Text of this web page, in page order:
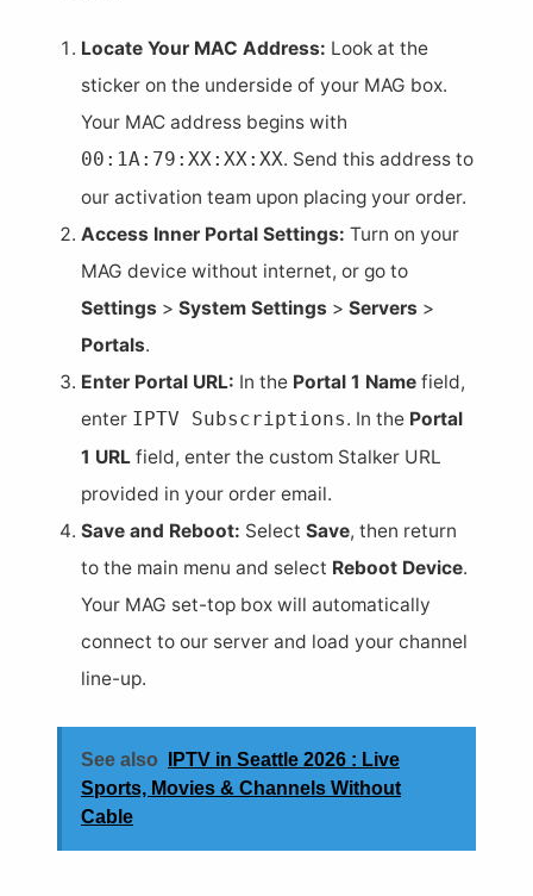
Locate Your MAC Address: Look at the
sticker on the underside of your MAG box.
Your MAC address begins with
00:1A:79:XX:XX:XX. Send this address to
our activation team upon placing your order.
Access Inner Portal Settings: Turn on your
MAG device without internet, or go to
Settings > System Settings > Servers >
Portals.
Enter Portal URL: In the Portal 1 Name field,
enter IPTV Subscriptions. In the Portal
1 URL field, enter the custom Stalker URL
provided in your order email.
Save and Reboot: Select Save, then return
to the main menu and select Reboot Device.
Your MAG set-top box will automatically
connect to our server and load your channel
line-up.
See also
IPTV in Seattle 2026 : Live
Sports, Movies & Channels Without
Cable